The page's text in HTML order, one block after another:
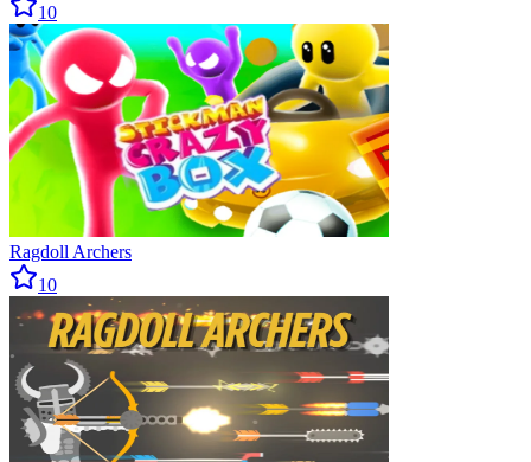
10
Ragdoll Archers
10